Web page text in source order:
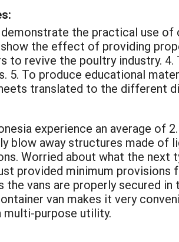
demonstrate the practical use
the effect of providing
to revive the poultry industry.
5. To produce educational
translated to the different
experience an average of
blow away structures made
Worried about what the
provided minimum provisions
the vans are properly secured
van makes it very
purpose utility.